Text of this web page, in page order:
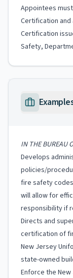
Appointees
Certification and
Certification
Safety,
IN THE BUREAU
Develops
policies/
fire safety
will allow for
responsibility if
Directs and
certification of
New Jersey
state-owned
Enforce the